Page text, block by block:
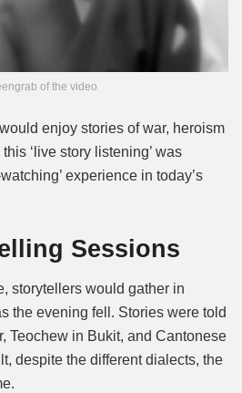
of the video
enjoy stories of war, heroism
‘live story listening’ was
experience in today’s
Sessions
storytellers would gather in
the evening fell. Stories were told
Teochew in Bukit, and Cantonese
despite the different dialects, the